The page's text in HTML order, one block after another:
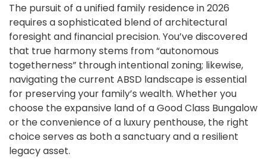
The pursuit of a unified family residence in 2026
requires a sophisticated blend of architectural
foresight and financial precision. You’ve discovered
that true harmony stems from “autonomous
togetherness” through intentional zoning; likewise,
navigating the current ABSD landscape is essential
for preserving your family’s wealth. Whether you
choose the expansive land of a Good Class Bungalow
or the convenience of a luxury penthouse, the right
choice serves as both a sanctuary and a resilient
legacy asset.